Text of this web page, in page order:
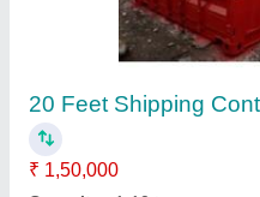
Steel Portable Cabins
₹ 1,55,000
Built Type
Material: Steel